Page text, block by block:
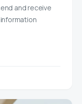
and receive